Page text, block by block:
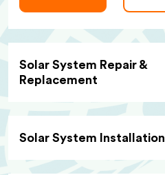
Solar System Repair &
Replacement
Solar System Installation